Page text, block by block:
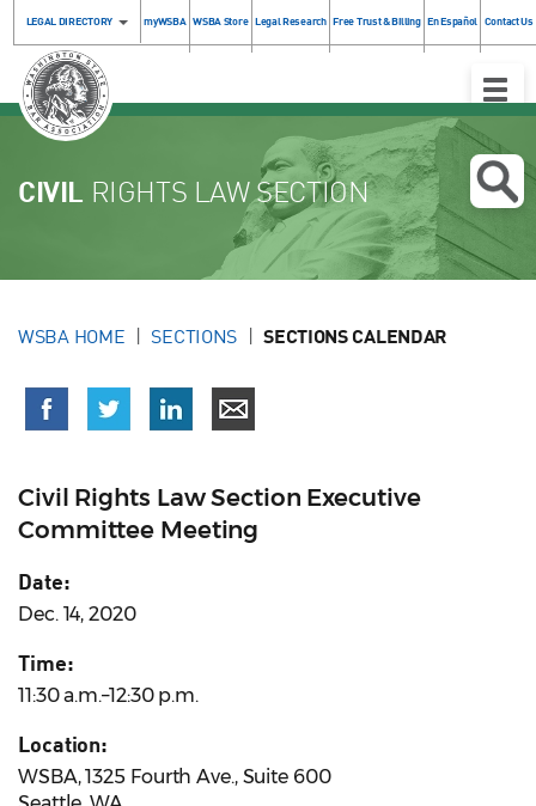
LEGAL DIRECTORY myWSBA WSBA Store Legal Research Free Trust & Billing En Español Contact Us
Toggle
CIVIL RIGHTS LAW SECTION
WSBA HOME SECTIONS SECTIONS CALENDAR
Civil Rights Law Section Executive
Committee Meeting
Date:
Dec. 14, 2020
Time:
11:30 a.m.–12:30 p.m.
Location:
WSBA, 1325 Fourth Ave., Suite 600